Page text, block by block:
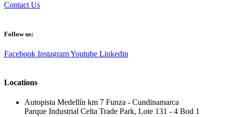
Contact Us
Follow us:
Facebook InstagramYoutube Linkedin
Locations
Autopista Medellín km 7 Funza - Cundinamarca
Parque Industrial Celta Trade Park, Lote 131 - 4 Bod 1